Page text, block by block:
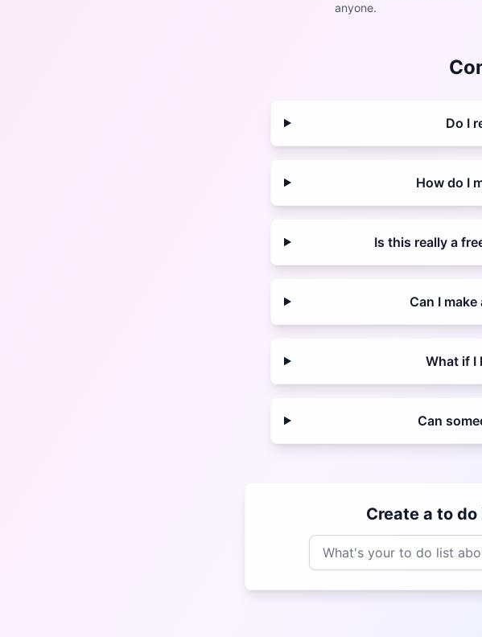
anyone.
Do I
How do I
Is this really a
Can I
What if I
Can
Create a to